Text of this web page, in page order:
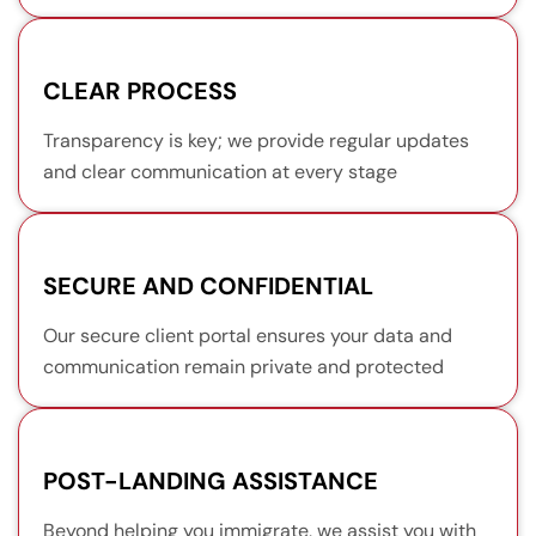
CLEAR PROCESS
Transparency is key; we provide regular updates
and clear communication at every stage
SECURE AND CONFIDENTIAL
Our secure client portal ensures your data and
communication remain private and protected
POST-LANDING ASSISTANCE
Beyond helping you immigrate, we assist you with